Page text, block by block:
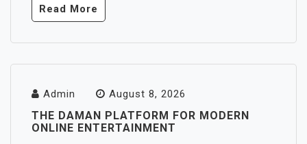
Read More
Admin August 8, 2026
THE DAMAN PLATFORM FOR MODERN
ONLINE ENTERTAINMENT